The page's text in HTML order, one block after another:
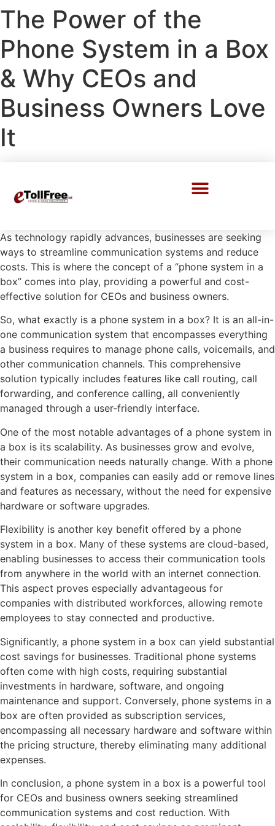
The Power of the
Phone System in a Box
& Why CEOs and
Business Owners Love
It
As technology rapidly advances, businesses are seeking
ways to streamline communication systems and reduce
costs. This is where the concept of a “phone system in a
box” comes into play, providing a powerful and cost-
effective solution for CEOs and business owners.
So, what exactly is a phone system in a box? It is an all-in-
one communication system that encompasses everything
a business requires to manage phone calls, voicemails, and
other communication channels. This comprehensive
solution typically includes features like call routing, call
forwarding, and conference calling, all conveniently
managed through a user-friendly interface.
One of the most notable advantages of a phone system in
a box is its scalability. As businesses grow and evolve,
their communication needs naturally change. With a phone
system in a box, companies can easily add or remove lines
and features as necessary, without the need for expensive
hardware or software upgrades.
Flexibility is another key benefit offered by a phone
system in a box. Many of these systems are cloud-based,
enabling businesses to access their communication tools
from anywhere in the world with an internet connection.
This aspect proves especially advantageous for
companies with distributed workforces, allowing remote
employees to stay connected and productive.
Significantly, a phone system in a box can yield substantial
cost savings for businesses. Traditional phone systems
often come with high costs, requiring substantial
investments in hardware, software, and ongoing
maintenance and support. Conversely, phone systems in a
box are often provided as subscription services,
encompassing all necessary hardware and software within
the pricing structure, thereby eliminating many additional
expenses.
In conclusion, a phone system in a box is a powerful tool
for CEOs and business owners seeking streamlined
communication systems and cost reduction. With